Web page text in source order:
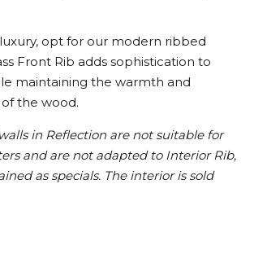
opt for our modern ribbed
Front Rib adds sophistication to
maintaining the warmth and
the wood.
in Reflection are not suitable for
and are not adapted to Interior Rib,
as specials. The interior is sold